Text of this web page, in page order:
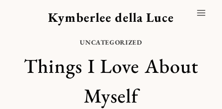
Kymberlee della Luce
UNCATEGORIZED
Things I Love About
Myself